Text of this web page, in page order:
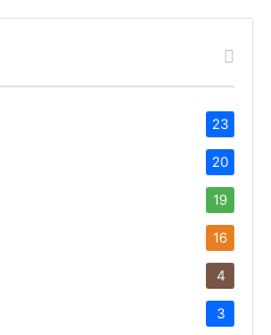
23
20
19
16
4
3